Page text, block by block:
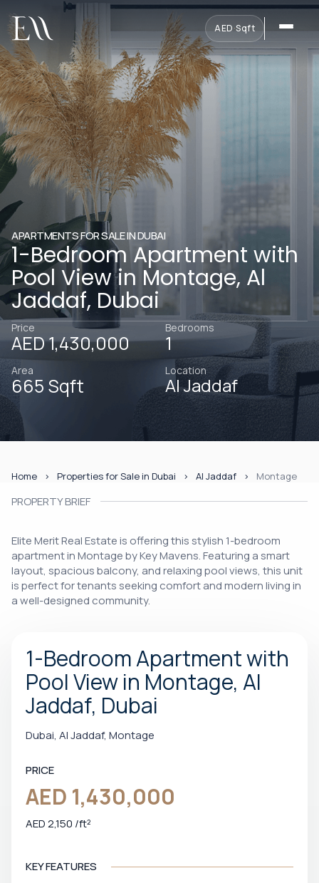
AED·Sqft
APARTMENTS FOR SALE IN DUBAI
1-Bedroom Apartment with
Pool View in Montage, Al
Jaddaf, Dubai
Price
AED 1,430,000
Bedrooms
1
Area
665 Sqft
Location
Al Jaddaf
Home Properties for Sale in Dubai Al Jaddaf Montage
PROPERTY BRIEF
Elite Merit Real Estate is offering this stylish 1-bedroom
apartment in Montage by Key Mavens. Featuring a smart
layout, spacious balcony, and relaxing pool views, this unit
is perfect for tenants seeking comfort and modern living in
a well-designed community.
1-Bedroom Apartment with
Pool View in Montage, Al
Jaddaf, Dubai
Dubai, Al Jaddaf, Montage
PRICE
AED 1,430,000
AED 2,150 /ft²
KEY FEATURES